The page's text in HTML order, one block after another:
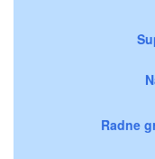
Radne